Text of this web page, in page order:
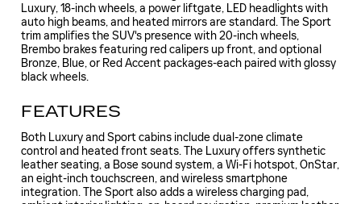
Luxury, 18-inch wheels, a power liftgate, LED headlights with
auto high beams, and heated mirrors are standard. The Sport
trim amplifies the SUV's presence with 20-inch wheels,
Brembo brakes featuring red calipers up front, and optional
Bronze, Blue, or Red Accent packages-each paired with glossy
black wheels.
FEATURES
Both Luxury and Sport cabins include dual-zone climate
control and heated front seats. The Luxury offers synthetic
leather seating, a Bose sound system, a Wi-Fi hotspot, OnStar,
an eight-inch touchscreen, and wireless smartphone
integration. The Sport also adds a wireless charging pad,